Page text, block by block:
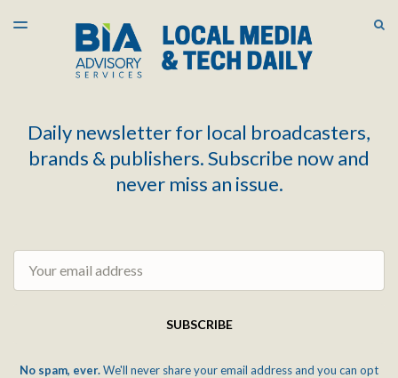
LATEST ISSUE
ARCHIVES
TOGGLE
Daily newsletter for local broadcasters,
brands & publishers. Subscribe now and
never miss an issue.
SUBSCRIBE
No spam, ever.We'll never share your email address and you can opt